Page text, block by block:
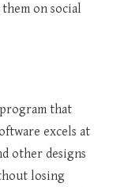
on social
that
excels at
other designs
losing